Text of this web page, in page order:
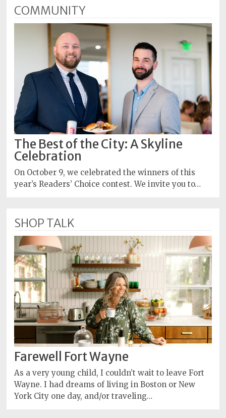
COMMUNITY
The Best of the City: A Skyline
Celebration
On October 9, we celebrated the winners of this
year’s Readers’ Choice contest. We invite you to…
SHOP TALK
Farewell Fort Wayne
As a very young child, I couldn’t wait to leave Fort
Wayne. I had dreams of living in Boston or New
York City one day, and/or traveling…